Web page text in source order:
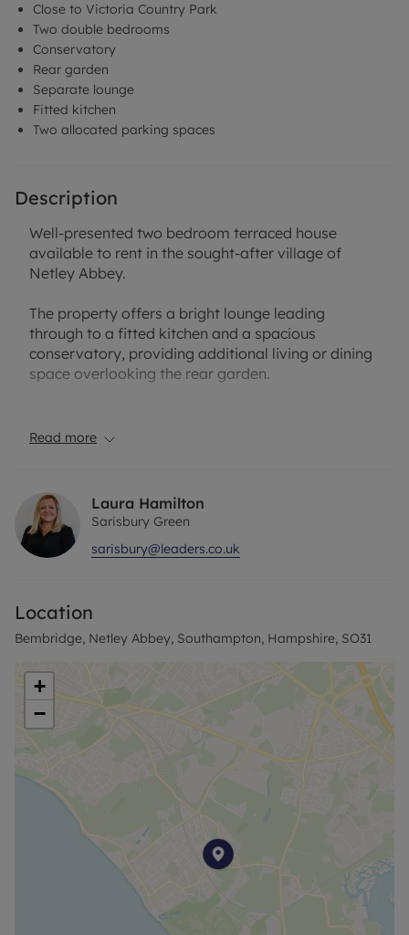
Close to Victoria Country Park
Two double bedrooms
Conservatory
Rear garden
Separate lounge
Fitted kitchen
Two allocated parking spaces
Description
Well-presented two bedroom terraced house
available to rent in the sought-after village of
Netley Abbey.
The property offers a bright lounge leading
through to a fitted kitchen and a spacious
conservatory, providing additional living or dining
space overlooking the rear garden.
a modern bathroom.
rear garden and two allocated parking spaces.
Ideally located close to local amenities, transport
links and waterfront walks, this property would suit
Call now.
Read more
Laura Hamilton
Sarisbury Green
sarisbury@leaders.co.uk
Location
Bembridge, Netley Abbey, Southampton, Hampshire, SO31
+
−